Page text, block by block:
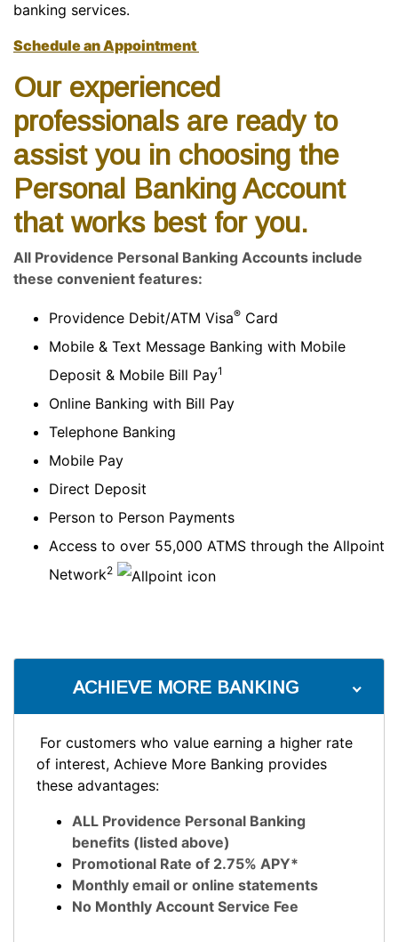
banking services.
Schedule an Appointment
Our experienced
professionals are ready to
assist you in choosing the
Personal Banking Account
that works best for you.
All Providence Personal Banking Accounts include
these convenient features:
Providence Debit/ATM Visa® Card
Mobile & Text Message Banking with Mobile
Deposit & Mobile Bill Pay1
Online Banking with Bill Pay
Telephone Banking
Mobile Pay
Direct Deposit
Person to Person Payments
Access to over 55,000 ATMS through the Allpoint
Network2
ACHIEVE MORE BANKING
For customers who value earning a higher rate
of interest, Achieve More Banking provides
these advantages:
ALL Providence Personal Banking
benefits (listed above)
Promotional Rate of 2.75% APY*
Monthly email or online statements
No Monthly Account Service Fee